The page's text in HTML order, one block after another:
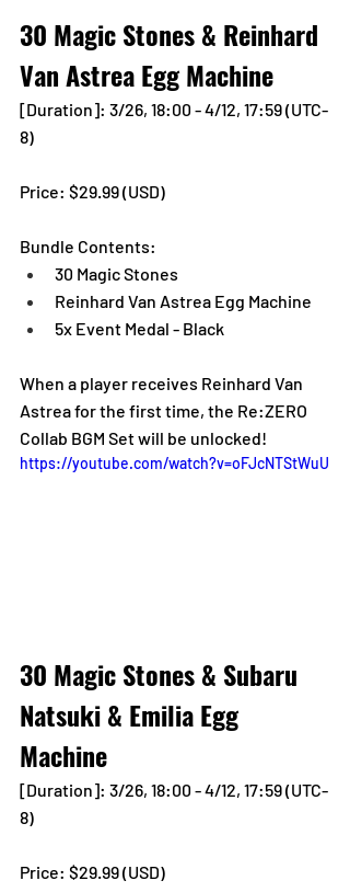
30 Magic Stones & Reinhard
Van Astrea Egg Machine
[Duration]: 3/26, 18:00 - 4/12, 17:59 (UTC-
8)
Price: $29.99 (USD)
Bundle Contents:
30 Magic Stones
Reinhard Van Astrea Egg Machine
5x Event Medal - Black
When a player receives Reinhard Van
Astrea for the first time, the Re:ZERO
Collab BGM Set will be unlocked!
https://youtube.com/watch?v=oFJcNTStWuU
30 Magic Stones & Subaru
Natsuki & Emilia Egg
Machine
[Duration]: 3/26, 18:00 - 4/12, 17:59 (UTC-
8)
Price: $29.99 (USD)